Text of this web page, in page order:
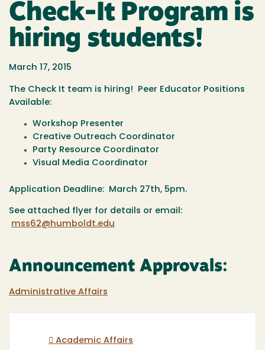
Check-It Program is
hiring students!
March 17, 2015
The Check It team is hiring! Peer Educator Positions
Available:
Workshop Presenter
Creative Outreach Coordinator
Party Resource Coordinator
Visual Media Coordinator
Application Deadline: March 27th, 5pm.
See attached flyer for details or email:
mss62@humboldt.edu
Announcement Approvals:
Administrative Affairs
Academic Affairs